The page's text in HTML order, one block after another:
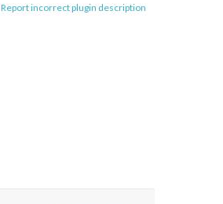
Report incorrect plugin description